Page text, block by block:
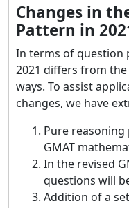
Changes in
Pattern in
In terms of question
2021 differs from the
ways. To assist
changes, we have
Pure
GMAT
In the revised
questions will
Addition of a